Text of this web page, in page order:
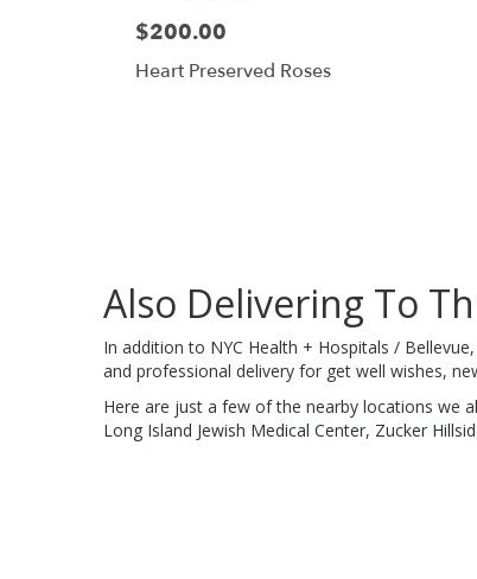
$200.00
Heart Preserved Roses
Also Delivering To
In addition to NYC Health + Hospitals /
and professional delivery for get well wishes,
Here are just a few of the nearby locations we
Long Island Jewish Medical Center, Zucker